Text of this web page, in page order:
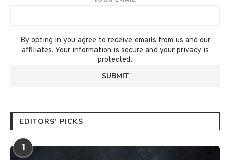
By opting in you agree to receive emails from us and our
affiliates. Your information is secure and your privacy is
protected.
EDITORS’ PICKS
1